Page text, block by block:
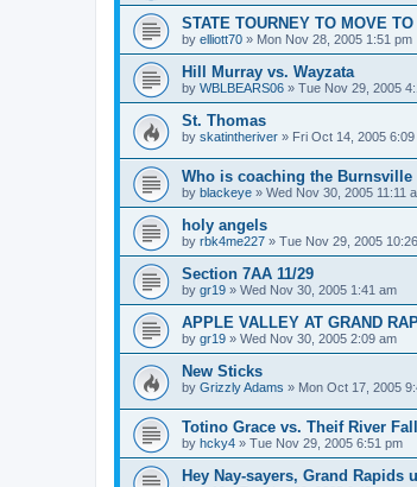
STATE TOURNEY TO MOVE
by elliott70 » Mon Nov 28, 2005 1:51 pm
Hill Murray vs. Wayzata
by WBLBEARS06 » Tue Nov 29, 2005
St. Thomas
by skatintheriver » Fri Oct 14, 2005 6:09
Who is coaching the
by blackeye » Wed Nov 30, 2005 11:11
holy angels
by rbk4me227 » Tue Nov 29, 2005
Section 7AA 11/29
by gr19 » Wed Nov 30, 2005 1:41 am
APPLE VALLEY AT GRAND
by gr19 » Wed Nov 30, 2005 2:09 am
New Sticks
by Grizzly Adams » Mon Oct 17, 2005
Totino Grace vs. Theif River
by hcky4 » Tue Nov 29, 2005 6:51 pm
Hey Nay-sayers, Grand Rapids